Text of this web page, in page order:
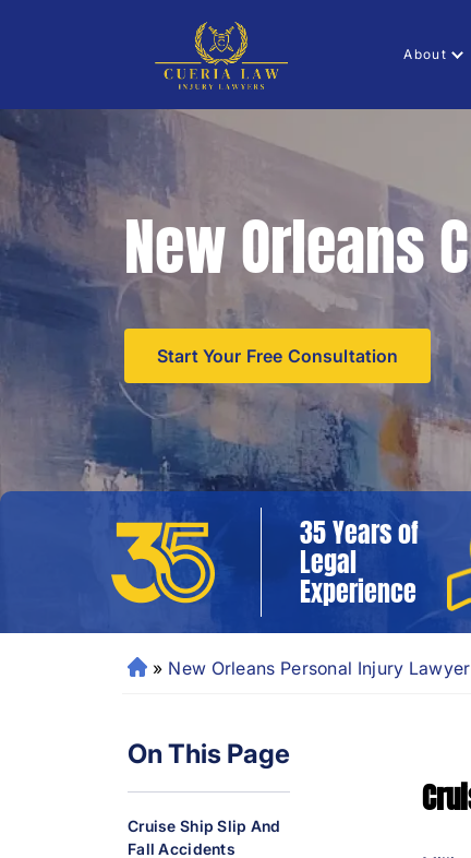
About
New Orleans
Start Your Free Consultation
35 Years of
Legal
Experience
N
O
a
» New Orleans Personal Injury Lawyer
On This Page
Cruise Ship Slip And
Fall Accidents